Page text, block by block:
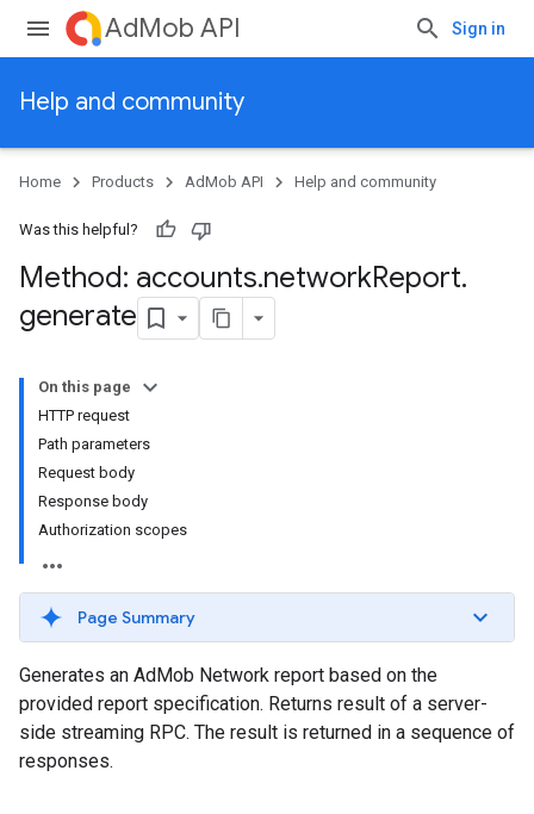
AdMob API Sign in
Help and community
Home Products AdMob API Help and community
Was this helpful?
Method: accounts.networkReport.
generate
On this page
HTTP request
Path parameters
Request body
Response body
Authorization scopes
Page Summary
Generates an AdMob Network report based on the
provided report specification. Returns result of a server-
side streaming RPC. The result is returned in a sequence of
responses.